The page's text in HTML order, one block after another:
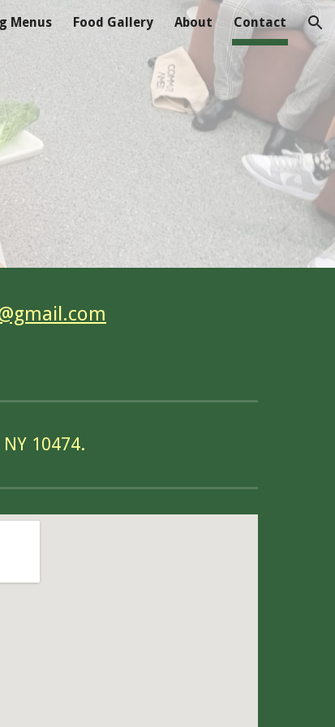
Menus Food Gallery About Contact
10474.